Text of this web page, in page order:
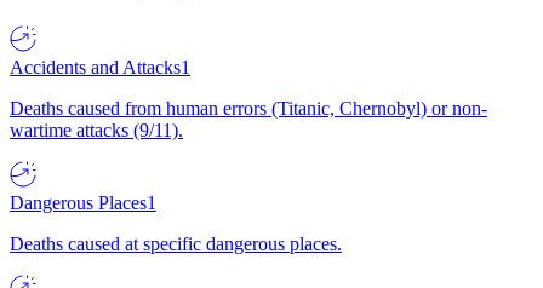
Accidents and Attacks1
Deaths caused from human errors (Titanic, Chernobyl) or non-
wartime attacks (9/11).
Dangerous Places1
Deaths caused at specific dangerous places.